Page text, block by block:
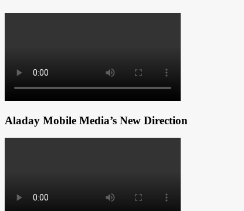
Aladay Mobile Media’s New Direction